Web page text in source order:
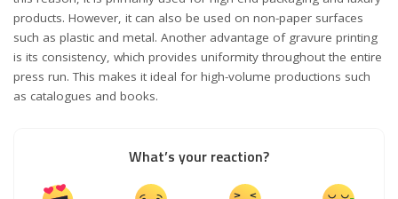
products. However, it can also be used on non-paper surfaces
such as plastic and metal. Another advantage of gravure printing
is its consistency, which provides uniformity throughout the entire
press run. This makes it ideal for high-volume productions such
as catalogues and books.
What’s your reaction?